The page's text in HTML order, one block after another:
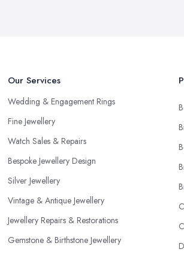
Our Services
Wedding & Engagement Rings
Fine Jewellery
Watch Sales & Repairs
Bespoke Jewellery Design
Silver Jewellery
Vintage & Antique Jewellery
Jewellery Repairs & Restorations
Gemstone & Birthstone Jewellery